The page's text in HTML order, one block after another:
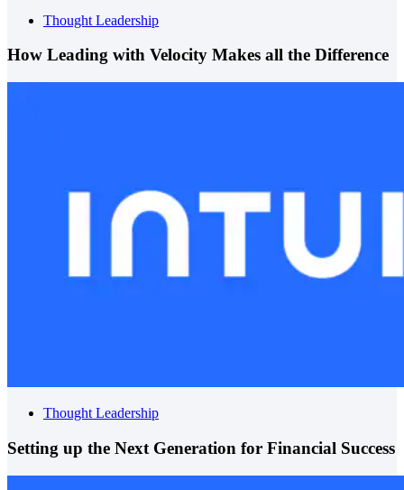
Thought Leadership
How Leading with Velocity Makes all the Difference
Thought Leadership
Setting up the Next Generation for Financial Success